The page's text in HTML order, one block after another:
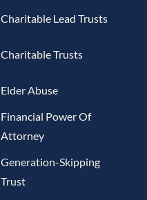
Charitable Lead Trusts
Charitable Trusts
Elder Abuse
Financial Power Of
Attorney
Generation-Skipping
Trust